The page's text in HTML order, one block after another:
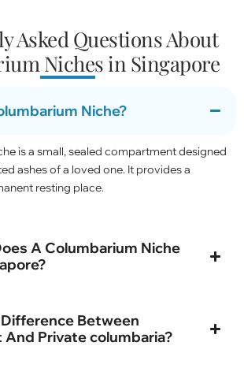
Asked Questions About
Niches in Singapore
Niche?
is a small, sealed compartment designed
ashes of a loved one. It provides a
resting place.
A Columbarium Niche
Between
Private columbaria?